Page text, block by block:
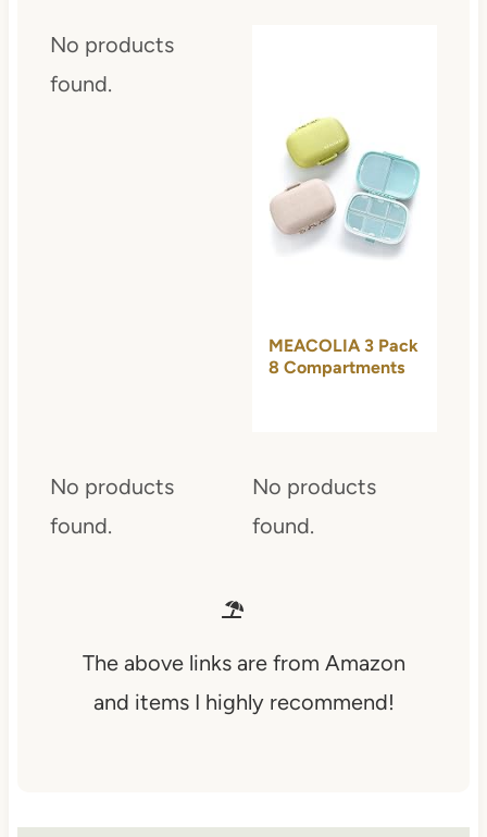
No products
found.
MEACOLIA 3 Pack
8 Compartments
No products
found.
No products
found.
The above links are from Amazon
and items I highly recommend!